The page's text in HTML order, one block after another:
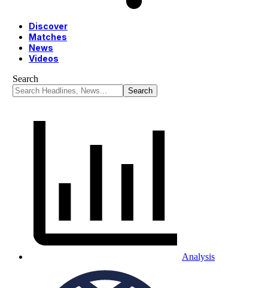
Discover
Matches
News
Videos
Search
Analysis